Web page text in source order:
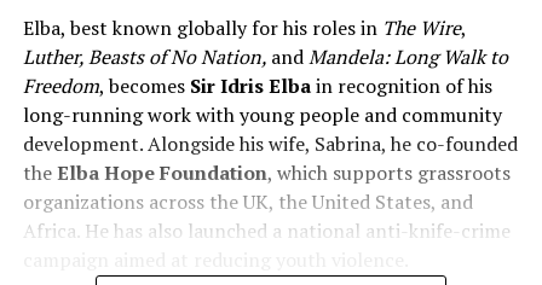
Elba, best known globally for his roles in The Wire,
Luther, Beasts of No Nation, andMandela: Long Walk to
Freedom, becomes Sir Idris Elbain recognition of his
long-running work with young people and community
development. Alongside his wife, Sabrina, he co-founded
theElba Hope Foundation, which supports grassroots
organizations across the UK, the United States, and
Africa. He has also launched a national anti-knife-crime